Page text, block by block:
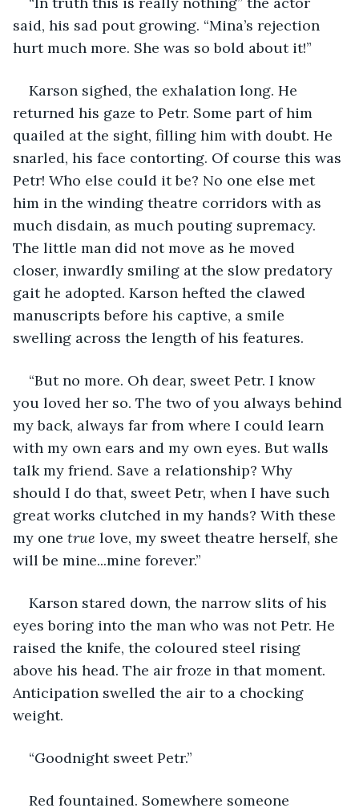
said, his sad pout growing. “Mina’s rejection
hurt much more. She was so bold about it!”
Karson sighed, the exhalation long. He
returned his gaze to Petr. Some part of him
quailed at the sight, filling him with doubt. He
snarled, his face contorting. Of course this was
Petr! Who else could it be? No one else met
him in the winding theatre corridors with as
much disdain, as much pouting supremacy.
The little man did not move as he moved
closer, inwardly smiling at the slow predatory
gait he adopted. Karson hefted the clawed
manuscripts before his captive, a smile
swelling across the length of his features.
“But no more. Oh dear, sweet Petr. I know
you loved her so. The two of you always behind
my back, always far from where I could learn
with my own ears and my own eyes. But walls
talk my friend. Save a relationship? Why
should I do that, sweet Petr, when I have such
great works clutched in my hands? With these
my one true love, my sweet theatre herself, she
will be mine...mine forever.”
Karson stared down, the narrow slits of his
eyes boring into the man who was not Petr. He
raised the knife, the coloured steel rising
above his head. The air froze in that moment.
Anticipation swelled the air to a chocking
weight.
“Goodnight sweet Petr.”
Red fountained. Somewhere someone